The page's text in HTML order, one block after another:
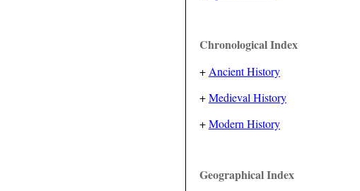
Chronological Index
+ Ancient History
+Medieval History
+Modern History
Geographical Index